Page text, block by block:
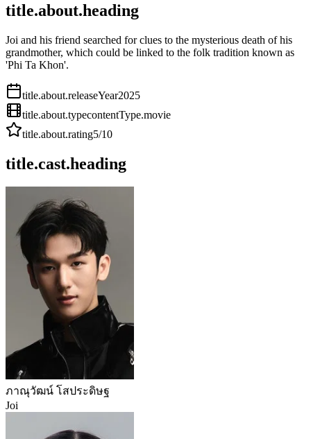
title.about.heading
Joi and his friend searched for clues to the mysterious death of his
grandmother, which could be linked to the folk tradition known as
'Phi Ta Khon'.
title.about.releaseYear2025
title.about.typecontentType.movie
title.about.rating5/10
title.cast.heading
ภาณุวัฒน์ โสประดิษฐ
Joi